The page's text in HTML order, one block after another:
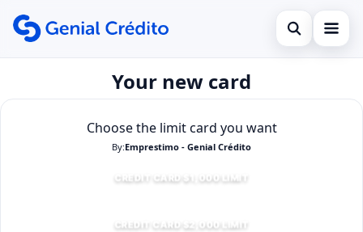
Open search
Cartão de Crédito
Search the site
Press Enter to search or ESC to close.
Your new card
Choose the limit card you want
By:Emprestimo - Genial Crédito
CREDIT CARD $1,000 LIMIT
CREDIT CARD $2,000 LIMIT